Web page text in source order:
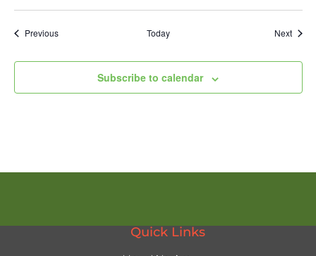
PreviousEvents Today Next
Subscribe to calendar
Quick Links